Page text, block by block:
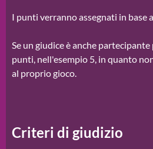
I punti verranno assegnati in base
Se un giudice è anche
punti, nell'esempio 5, in quanto
al proprio gioco.
Criteri di giudizio